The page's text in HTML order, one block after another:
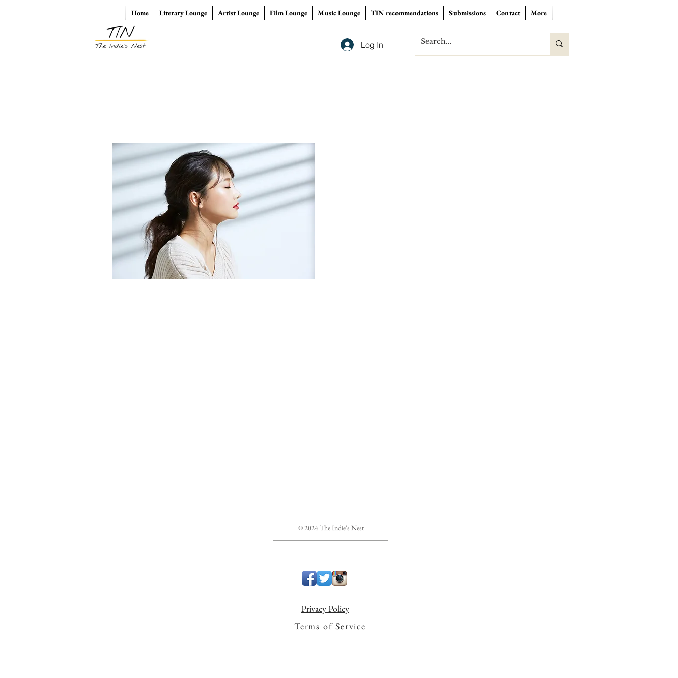
Home Literary Lounge Artist Lounge Film Lounge Music Lounge TIN recommendations Submissions Contact More
Log In
© 2024 The Indie's Nest
Privacy Policy
Terms of Service